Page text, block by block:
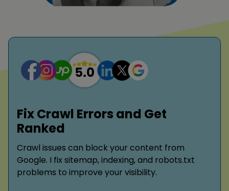
Fix Crawl Errors and Get
Ranked
Crawl issues can block your content from
Google. I fix sitemap, indexing, and robots.txt
problems to improve your visibility.